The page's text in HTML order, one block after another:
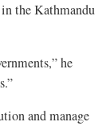
the Kathmandu
he
and manage